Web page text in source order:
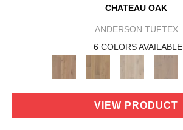
CHATEAU OAK
ANDERSON TUFTEX
6 COLORS AVAILABLE
VIEW PRODUCT